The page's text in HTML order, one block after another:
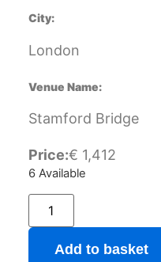
City:
London
Venue Name:
Stamford Bridge
Price:€ 1,412
6 Available
Add to basket